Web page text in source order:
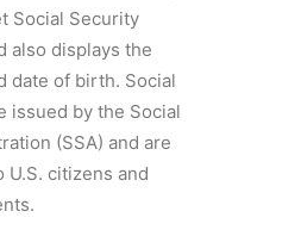
Social Security
also displays the
date of birth. Social
issued by the Social
(SSA) and are
citizens and